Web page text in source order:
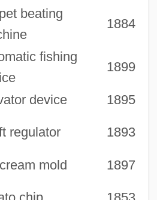
beating
1884
fishing
1899
device
1895
regulator 1893
mold
1897